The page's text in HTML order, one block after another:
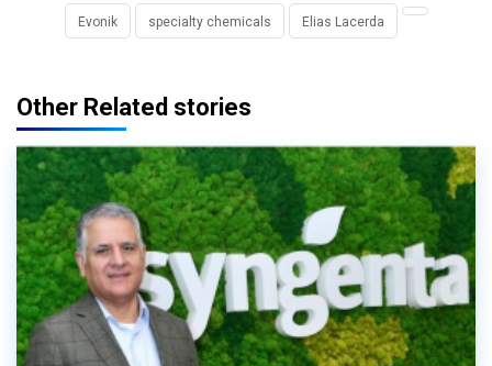
Evonik specialty chemicals Elias Lacerda
Other Related stories